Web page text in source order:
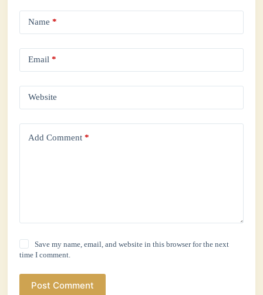
Name *
Email *
Website
Add Comment *
Save my name, email, and website in this browser for the next
time I comment.
Post Comment